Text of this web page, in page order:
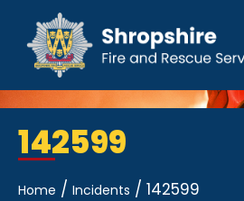
142599
Home / Incidents / 142599